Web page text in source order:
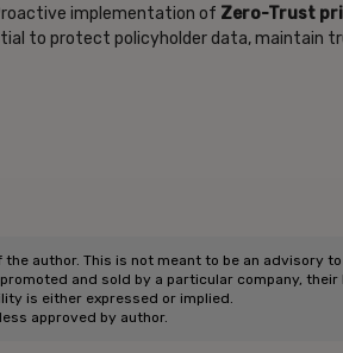
implementation of Zero-Trust
to protect policyholder data, maintain
author. This is not meant to be an advisory
and sold by a particular company, their
is either expressed or implied.
approved by author.